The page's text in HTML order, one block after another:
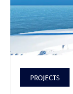
PROJECTS